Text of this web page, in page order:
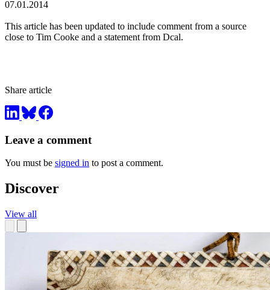
07.01.2014
This article has been updated to include comment from a source
close to Tim Cooke and a statement from Dcal.
Share article
Leave a comment
You must be signed in to post a comment.
Discover
View all